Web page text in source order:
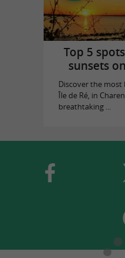
Top 5
sunsets
Discover the
Île de Ré, in
breathtaking ...